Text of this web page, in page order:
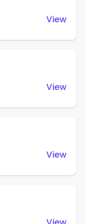
View
View
View